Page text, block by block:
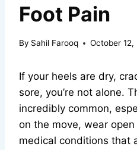
Foot Pain
By Sahil Farooq October 12,
If your heels are dry,
sore, you’re not alone.
incredibly common,
on the move, wear
medical conditions that